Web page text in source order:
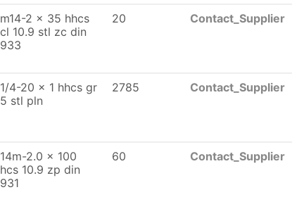
m14-2 x 35 hhcs
cl 10.9 stl zc din
933
20 Contact_Supplier
1/4-20 x 1 hhcs gr
5 stl pln
2785 Contact_Supplier
14m-2.0 x 100
hcs 10.9 zp din
931
60 Contact_Supplier